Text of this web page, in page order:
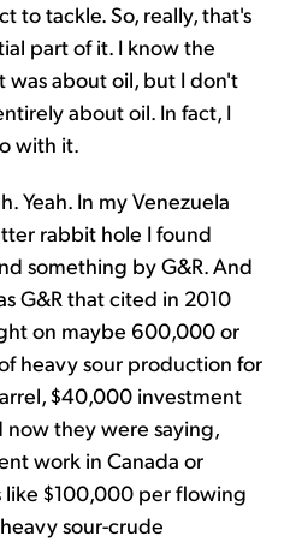
to tackle. So, really, that's
part of it. I know the
was about oil, but I don't
about oil. In fact, I
with it.
In my Venezuela
rabbit hole I found
something by G&R. And
G&R that cited in 2010
on maybe 600,000 or
heavy sour production for
$40,000 investment
they were saying,
work in Canada or
like $100,000 per flowing
sour-crude